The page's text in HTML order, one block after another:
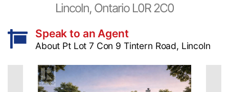
Lincoln, Ontario L0R 2C0
Speak to an Agent
About Pt Lot 7 Con 9 Tintern Road, Lincoln